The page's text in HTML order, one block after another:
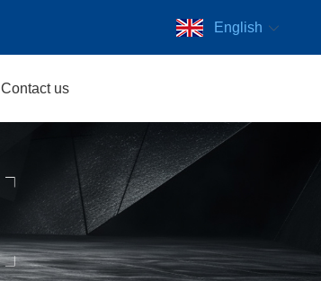
English
Contact us